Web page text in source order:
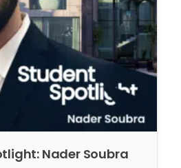
Nader Soubra